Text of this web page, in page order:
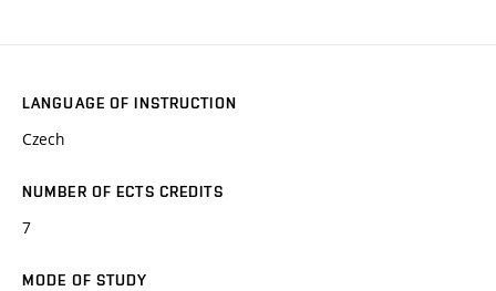
LANGUAGE OF INSTRUCTION
Czech
NUMBER OF ECTS CREDITS
7
MODE OF STUDY